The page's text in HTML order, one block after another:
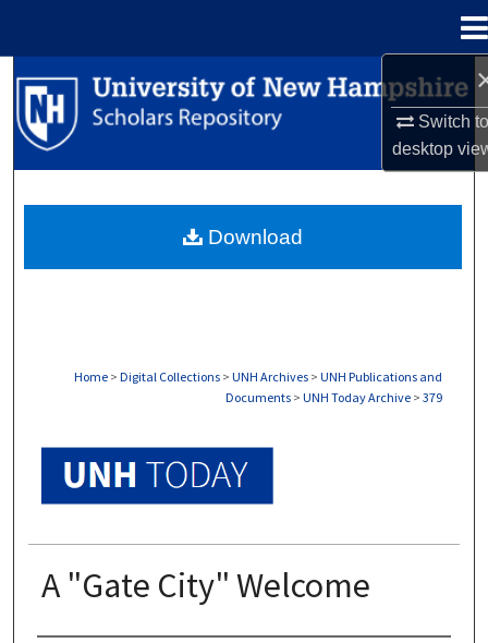
Switch
desktop
Search
Browse Collections
About
Home > Digital Collections > UNH Archives > UNH Publications and
Documents > UNH Today Archive > 379
A "Gate City" Welcome
Download